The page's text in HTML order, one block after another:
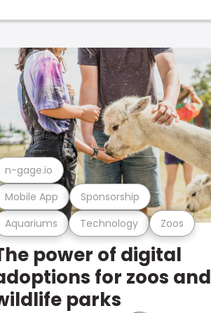
Aquariums Technology Zoos
Mobile App Sponsorship
n-gage.io
power of digital
for zoos and
parks